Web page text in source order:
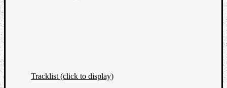
Tracklist (click to display)